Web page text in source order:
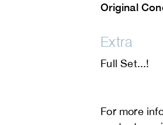
Original
Extra
Full Set...!